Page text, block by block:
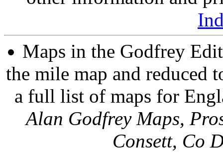
Maps in the Godfrey
the mile map and reduced
a full list of maps for
Alan Godfrey Maps,
Consett, Co